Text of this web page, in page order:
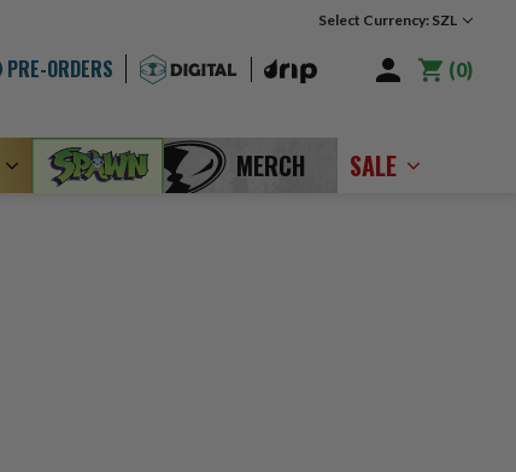
Select Currency: SZL
PRE-ORDERS 0
MERCH SALE